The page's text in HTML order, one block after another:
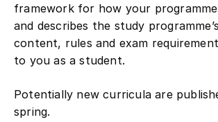
framework for how your programme
and describes the study
content, rules and exam
to you as a student.
Potentially new curricula are
spring.